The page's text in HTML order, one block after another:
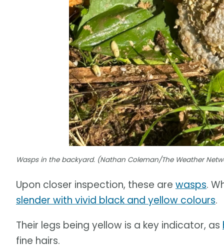
Wasps in the backyard. (Nathan Coleman/The Weather
Upon closer inspection, these are wasps.
slender with vivid black and yellow colours.
Their legs being yellow is a key indicator, as
fine hairs.